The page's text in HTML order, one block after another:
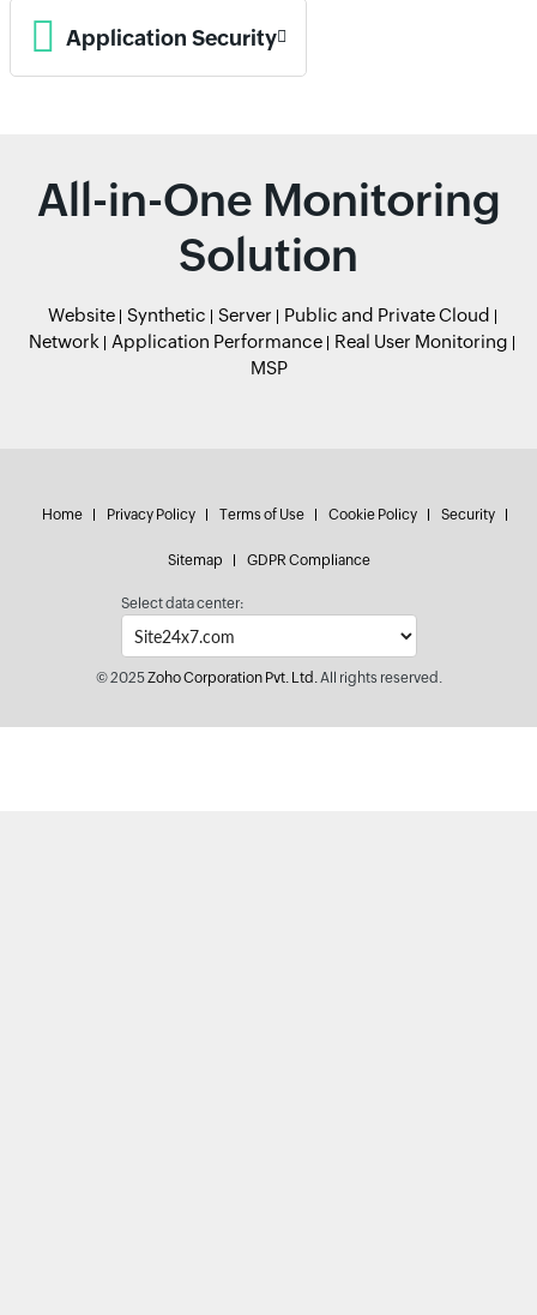
Application Security
All-in-One Monitoring
Solution
Website Synthetic Server
Public and Private Cloud
Network
Application Performance
Real User Monitoring
MSP
Home Privacy Policy Terms of Use Cookie Policy Security
Sitemap GDPR Compliance
Select data center:
© 2025Zoho Corporation Pvt. Ltd.All rights reserved.